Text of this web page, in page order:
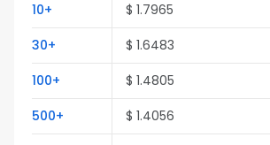
10+ $ 1.7965
30+ $ 1.6483
100+ $ 1.4805
500+ $ 1.4056